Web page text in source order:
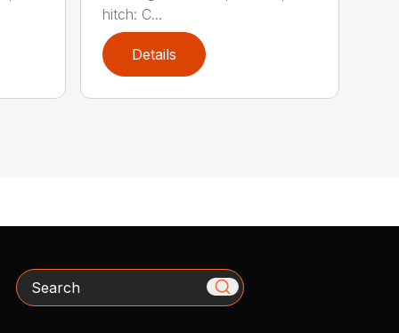
hitch: C...
Details
Search